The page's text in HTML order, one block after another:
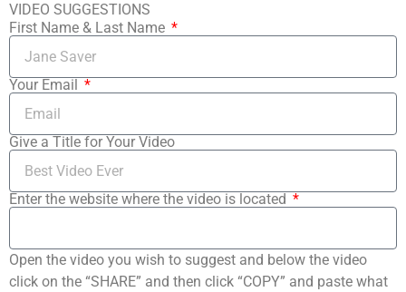
VIDEO SUGGESTIONS
First Name & Last Name
Your Email
Give a Title for Your Video
Enter the website where the video is located
Open the video you wish to suggest and below the video
click on the “SHARE” and then click “COPY” and paste what